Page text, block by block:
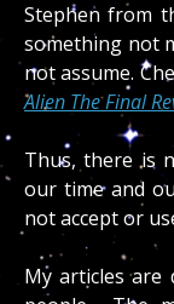
Stephen from
something not
not assume.
Alien The Final
Thus, there is
our time and
not accept or
My articles